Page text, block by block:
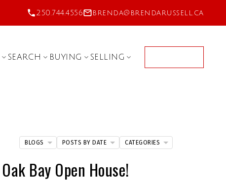
250.744.4556 brenda@brendarussell.ca
SEARCH BUYING SELLING
Oak Bay Open House!
BLOGS POSTS BY DATE CATEGORIES